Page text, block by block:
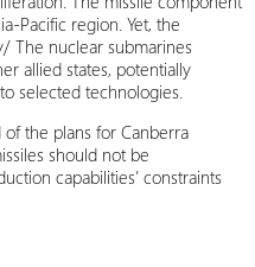
Pacific region. Yet, the
The nuclear submarines
allied states, potentially
selected technologies.
the plans for Canberra
should not be
capabilities’ constraints